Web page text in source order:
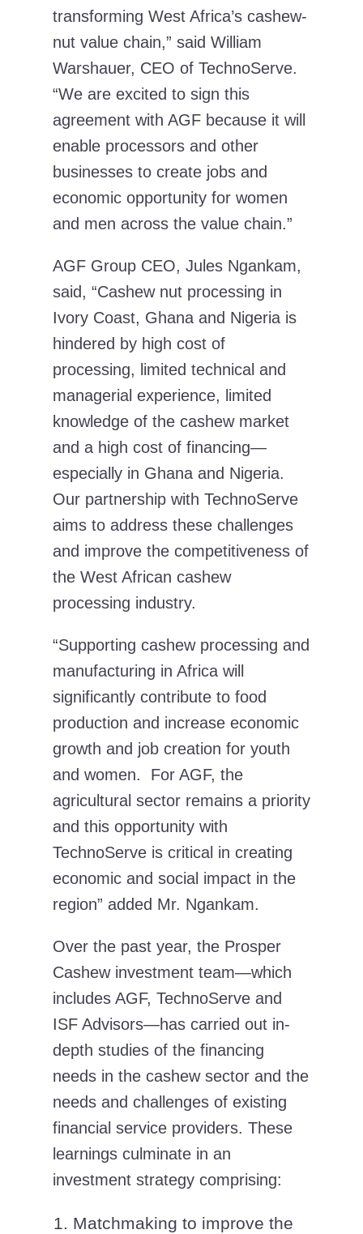
transforming West Africa’s cashew-
nut value chain,” said William
Warshauer, CEO of TechnoServe.
“We are excited to sign this
agreement with AGF because it will
enable processors and other
businesses to create jobs and
economic opportunity for women
and men across the value chain.”
AGF Group CEO, Jules Ngankam,
said, “Cashew nut processing in
Ivory Coast, Ghana and Nigeria is
hindered by high cost of
processing, limited technical and
managerial experience, limited
knowledge of the cashew market
and a high cost of financing—
especially in Ghana and Nigeria.
Our partnership with TechnoServe
aims to address these challenges
and improve the competitiveness of
the West African cashew
processing industry.
“Supporting cashew processing and
manufacturing in Africa will
significantly contribute to food
production and increase economic
growth and job creation for youth
and women. For AGF, the
agricultural sector remains a priority
and this opportunity with
TechnoServe is critical in creating
economic and social impact in the
region” added Mr. Ngankam.
Over the past year, the Prosper
Cashew investment team—which
includes AGF, TechnoServe and
ISF Advisors—has carried out in-
depth studies of the financing
needs in the cashew sector and the
needs and challenges of existing
financial service providers. These
learnings culminate in an
investment strategy comprising:
Matchmaking to improve the